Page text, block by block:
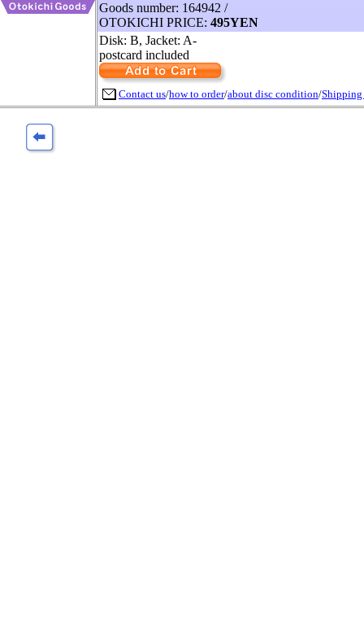
Goods number: 164942 /
OTOKICHI PRICE: 495YEN
Disk: B, Jacket: A-
postcard included
Contact us/how to order/about disc condition/Shipping